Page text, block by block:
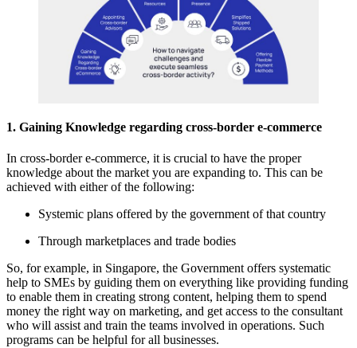
1. Gaining Knowledge regarding cross-border e-commerce
In cross-border e-commerce, it is crucial to have the proper
knowledge about the market you are expanding to. This can be
achieved with either of the following:
Systemic plans offered by the government of that country
Through marketplaces and trade bodies
So, for example, in Singapore, the Government offers systematic
help to SMEs by guiding them on everything like providing funding
to enable them in creating strong content, helping them to spend
money the right way on marketing, and get access to the consultant
who will assist and train the teams involved in operations. Such
programs can be helpful for all businesses.